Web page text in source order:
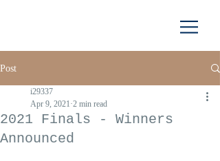
Post
2021 Finals - Winners
Announced
i29337
Apr 9, 2021 2 min read